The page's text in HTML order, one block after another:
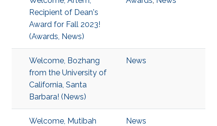
Recipient of Dean's
Award for Fall 2023!
(Awards, News)
Welcome, Bozhang
from the University of
California, Santa
Barbara! (News)
News
Welcome, Mutibah
News